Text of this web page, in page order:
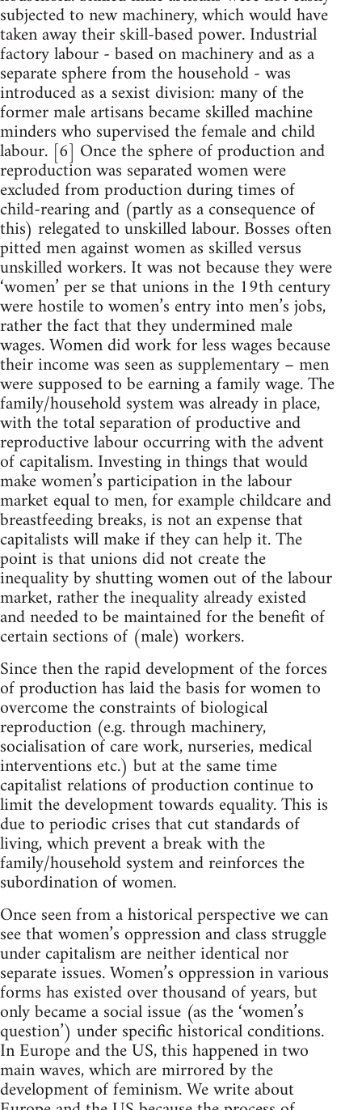
subjected to new machinery, which would have
taken away their skill-based power. Industrial
factory labour - based on machinery and as a
separate sphere from the household - was
introduced as a sexist division: many of the
former male artisans became skilled machine
minders who supervised the female and child
labour. [6] Once the sphere of production and
reproduction was separated women were
excluded from production during times of
child-rearing and (partly as a consequence of
this) relegated to unskilled labour. Bosses often
pitted men against women as skilled versus
unskilled workers. It was not because they were
‘women’ per se that unions in the 19th century
were hostile to women’s entry into men’s jobs,
rather the fact that they undermined male
wages. Women did work for less wages because
their income was seen as supplementary – men
were supposed to be earning a family wage. The
family/household system was already in place,
with the total separation of productive and
reproductive labour occurring with the advent
of capitalism. Investing in things that would
make women’s participation in the labour
market equal to men, for example childcare and
breastfeeding breaks, is not an expense that
capitalists will make if they can help it. The
point is that unions did not create the
inequality by shutting women out of the labour
market, rather the inequality already existed
and needed to be maintained for the benefit of
certain sections of (male) workers.
Since then the rapid development of the forces
of production has laid the basis for women to
overcome the constraints of biological
reproduction (e.g. through machinery,
socialisation of care work, nurseries, medical
interventions etc.) but at the same time
capitalist relations of production continue to
limit the development towards equality. This is
due to periodic crises that cut standards of
living, which prevent a break with the
family/household system and reinforces the
subordination of women.
Once seen from a historical perspective we can
see that women’s oppression and class struggle
under capitalism are neither identical nor
separate issues. Women’s oppression in various
forms has existed over thousand of years, but
only became a social issue (as the ‘women’s
question’) under specific historical conditions.
In Europe and the US, this happened in two
main waves, which are mirrored by the
development of feminism. We write about